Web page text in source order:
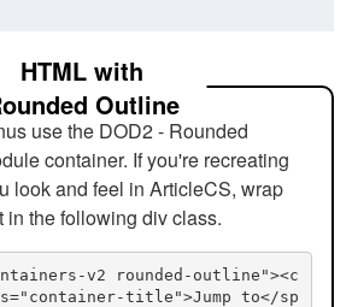
HTML with
Outline
use the DOD2 - Rounded
container. If you're recreating
look and feel in ArticleCS, wrap
in the following div class.
v2 rounded-outline"><c
title">Jump to</sp